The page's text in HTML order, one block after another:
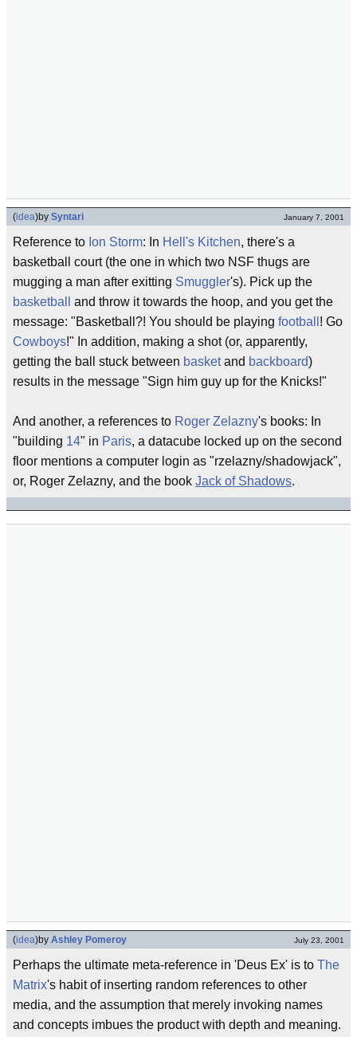
(idea)by Syntari January 7, 2001
Reference to Ion Storm: In Hell's Kitchen, there's a
basketball court (the one in which two NSF thugs are
mugging a man after exitting Smuggler's). Pick up the
basketball
and throw it towards the hoop, and you get the
message: "Basketball?! You should be playing football ! Go
Cowboys!" In addition, making a shot (or, apparently,
getting the ball stuck between basketand backboard)
results in the message "Sign him guy up for the Knicks!"
And another, a references to Roger Zelazny's books: In
"building 14" in Paris, a datacube locked up on the second
floor mentions a computer login as "rzelazny/shadowjack",
or, Roger Zelazny, and the book Jack of Shadows.
(idea)by Ashley Pomeroy July 23, 2001
Perhaps the ultimate meta-reference in 'Deus Ex' is to The
Matrix's habit of inserting random references to other
media, and the assumption that merely invoking names
and concepts imbues the product with depth and meaning.